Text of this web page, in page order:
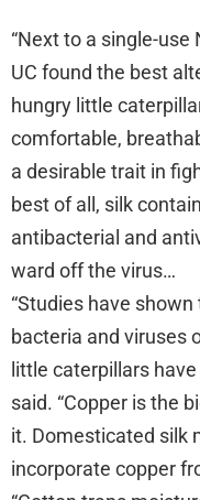
“Next to a single-
UC found the best
hungry little
comfortable,
a desirable trait in
best of all, silk
antibacterial and
ward off the virus…
“Studies have shown
bacteria and viruses
little caterpillars
said. “Copper is the
it. Domesticated silk
incorporate copper